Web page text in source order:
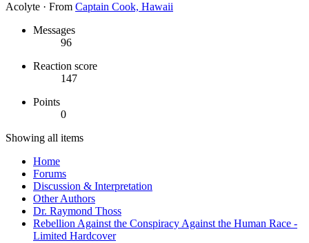
Acolyte · From Captain Cook, Hawaii
Messages
96
Reaction score
147
Points
0
Showing all items
Home
Forums
Discussion & Interpretation
Other Authors
Dr. Raymond Thoss
Rebellion Against the Conspiracy Against the Human Race -
Limited Hardcover